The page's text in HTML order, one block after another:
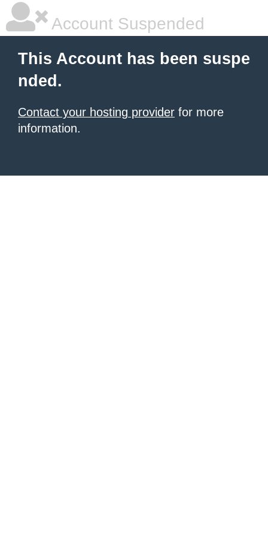
Account Suspended
This Account has been suspe
nded.
Contact your hosting provider for more
information.